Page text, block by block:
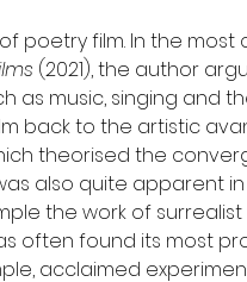
poetry film. In the most
(2021), the author
as music, singing and
back to the artistic
theorised the
also quite apparent
the work of surrealist
often found its most
acclaimed